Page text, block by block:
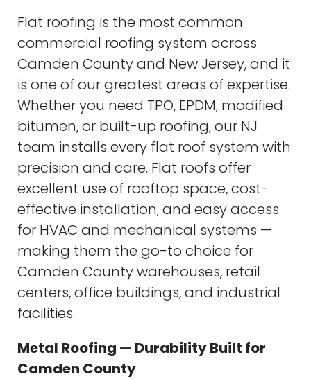
Flat roofing is the most common
commercial roofing system across
Camden County and New Jersey, and it
is one of our greatest areas of expertise.
Whether you need TPO, EPDM, modified
bitumen, or built-up roofing, our NJ
team installs every flat roof system with
precision and care. Flat roofs offer
excellent use of rooftop space, cost-
effective installation, and easy access
for HVAC and mechanical systems —
making them the go-to choice for
Camden County warehouses, retail
centers, office buildings, and industrial
facilities.
Metal Roofing — Durability Built for
Camden County